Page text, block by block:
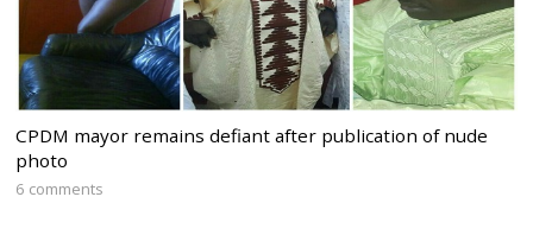
CPDM mayor remains defiant after publication of nude
photo
6 comments